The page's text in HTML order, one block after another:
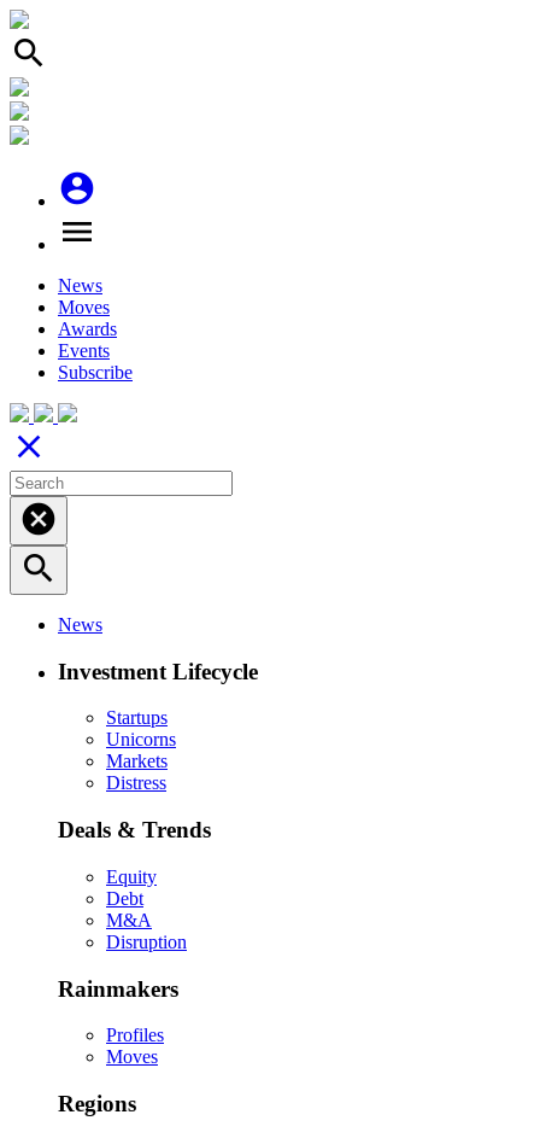
search
account_circle
menu
News
Moves
Awards
Events
Subscribe
close
cancel
search
News
Investment Lifecycle
Startups
Unicorns
Markets
Distress
Deals & Trends
Equity
Debt
M&A
Disruption
Rainmakers
Profiles
Moves
Regions